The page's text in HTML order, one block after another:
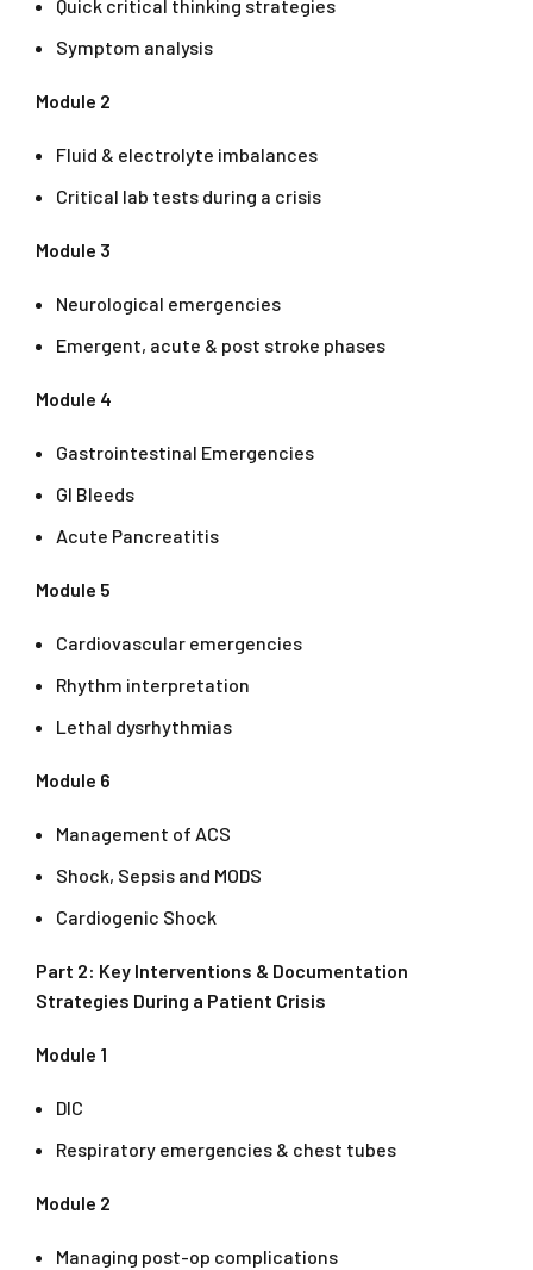
Quick critical thinking strategies
Symptom analysis
Module 2
Fluid & electrolyte imbalances
Critical lab tests during a crisis
Module 3
Neurological emergencies
Emergent, acute & post stroke phases
Module 4
Gastrointestinal Emergencies
GI Bleeds
Acute Pancreatitis
Module 5
Cardiovascular emergencies
Rhythm interpretation
Lethal dysrhythmias
Module 6
Management of ACS
Shock, Sepsis and MODS
Cardiogenic Shock
Part 2: Key Interventions & Documentation
Strategies During a Patient Crisis
Module 1
DIC
Respiratory emergencies & chest tubes
Module 2
Managing post-op complications